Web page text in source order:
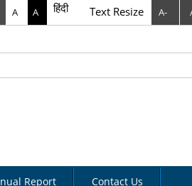
A A हिंदी Text Resize A-
Report Contact Us